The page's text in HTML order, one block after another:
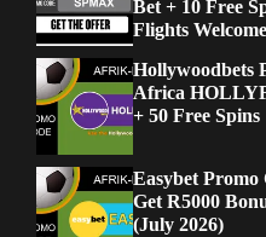
Bet + 10 Free
Flights
Hollywoodbets
Africa
+ 50 Free Spins
Easybet
Get R5000
(July 2026)